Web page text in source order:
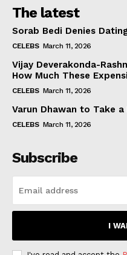
The latest
Sorab Bedi Denies
CELEBS March 11, 2026
Vijay Deverakonda-
How Much These
CELEBS March 11, 2026
Varun Dhawan to Take
CELEBS March 11, 2026
Subscribe
I